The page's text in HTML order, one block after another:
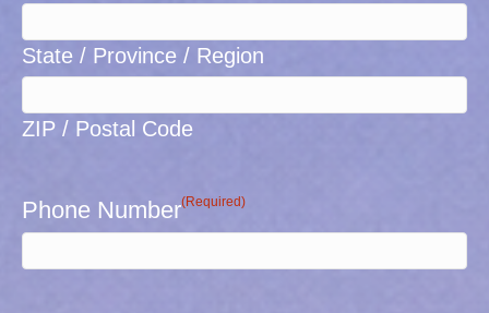
State / Province / Region
ZIP / Postal Code
Phone Number(Required)